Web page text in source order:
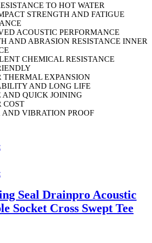
TO HOT WATER
STRENGTH AND FATIGUE
ACOUSTIC PERFORMANCE
AND ABRASION RESISTANCE INNER
CHEMICAL RESISTANCE
THERMAL EXPANSION
AND LONG LIFE
AND QUICK JOINING
COST
AND VIBRATION PROOF
Seal Drainpro Acoustic
Socket Cross Swept Tee